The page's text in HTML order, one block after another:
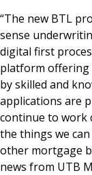
“The new BTL
sense
digital first
platform offering
by skilled and
applications are
continue to work
the things we
other mortgage
news from UTB